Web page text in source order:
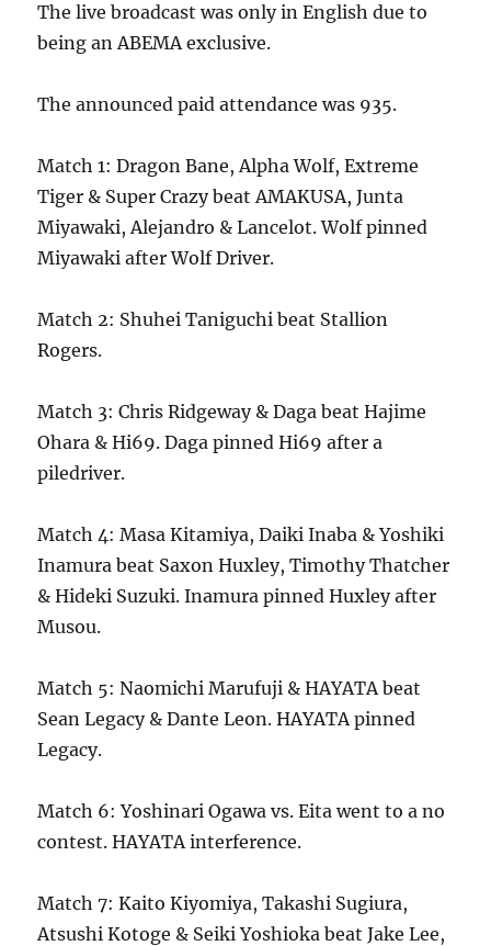
The live broadcast was only in English due to
being an ABEMA exclusive.
The announced paid attendance was 935.
Match 1: Dragon Bane, Alpha Wolf, Extreme
Tiger & Super Crazy beat AMAKUSA, Junta
Miyawaki, Alejandro & Lancelot. Wolf pinned
Miyawaki after Wolf Driver.
Match 2: Shuhei Taniguchi beat Stallion
Rogers.
Match 3: Chris Ridgeway & Daga beat Hajime
Ohara & Hi69. Daga pinned Hi69 after a
piledriver.
Match 4: Masa Kitamiya, Daiki Inaba & Yoshiki
Inamura beat Saxon Huxley, Timothy Thatcher
& Hideki Suzuki. Inamura pinned Huxley after
Musou.
Match 5: Naomichi Marufuji & HAYATA beat
Sean Legacy & Dante Leon. HAYATA pinned
Legacy.
Match 6: Yoshinari Ogawa vs. Eita went to a no
contest. HAYATA interference.
Match 7: Kaito Kiyomiya, Takashi Sugiura,
Atsushi Kotoge & Seiki Yoshioka beat Jake Lee,